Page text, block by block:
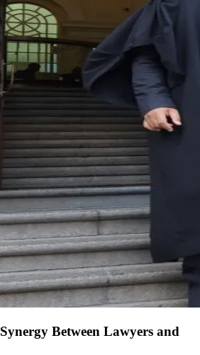
Between Lawyers and